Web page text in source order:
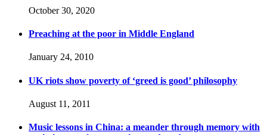
October 30, 2020
Preaching at the poor in Middle England
January 24, 2010
UK riots show poverty of ‘greed is good’ philosophy
August 11, 2011
Music lessons in China: a meander through memory with